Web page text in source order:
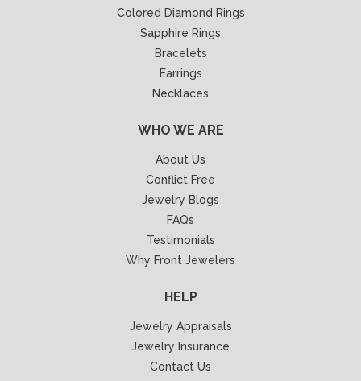
Colored Diamond Rings
Sapphire Rings
Bracelets
Earrings
Necklaces
WHO WE ARE
About Us
Conflict Free
Jewelry Blogs
FAQs
Testimonials
Why Front Jewelers
HELP
Jewelry Appraisals
Jewelry Insurance
Contact Us